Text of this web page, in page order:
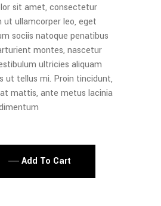
sit amet, consectetur
ut ullamcorper leo, eget
sociis natoque penatibus
montes, nascetur
ultricies aliquam
ut tellus mi. Proin tincidunt,
mattis, ante metus lacinia
Add To Cart